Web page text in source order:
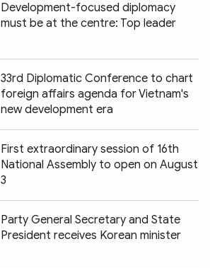
Development-focused diplomacy
must be at the centre: Top leader
33rd Diplomatic Conference to chart
foreign affairs agenda for Vietnam's
new development era
First extraordinary session of 16th
National Assembly to open on August
3
Party General Secretary and State
President receives Korean minister